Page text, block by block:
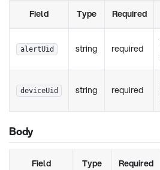
Field Type Required
alertUid string required
deviceUid string required
Body
Field Type Required